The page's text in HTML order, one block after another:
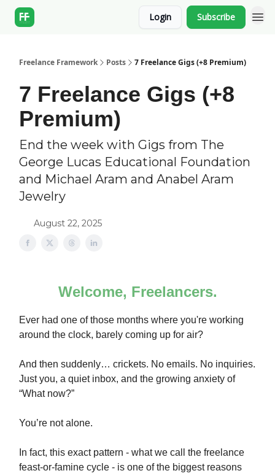
Login Subscribe
Freelance Framework Posts 7 Freelance Gigs (+8 Premium)
7 Freelance Gigs (+8
Premium)
End the week with Gigs from The
George Lucas Educational Foundation
and Michael Aram and Anabel Aram
Jewelry
August 22, 2025
Welcome, Freelancers.
Ever had one of those months where you're working
around the clock, barely coming up for air?
And then suddenly… crickets. No emails. No inquiries.
Just you, a quiet inbox, and the growing anxiety of
“What now?”
You’re not alone.
In fact, this exact pattern - what we call the freelance
feast-or-famine cycle - is one of the biggest reasons